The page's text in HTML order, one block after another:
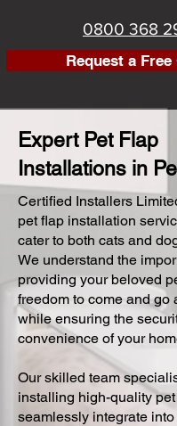
0800 368
Request a Free
Expert Pet Flap
Installations in
Certified Installers
pet flap installation
cater to both cats and
We understand the
providing your beloved
freedom to come and go
while ensuring the
convenience of your
Our skilled team
installing high-quality
seamlessly integrate